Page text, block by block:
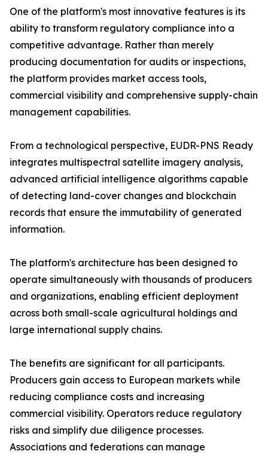
One of the platform's most innovative features is its
ability to transform regulatory compliance into a
competitive advantage. Rather than merely
producing documentation for audits or inspections,
the platform provides market access tools,
commercial visibility and comprehensive supply-chain
management capabilities.
From a technological perspective, EUDR-PNS Ready
integrates multispectral satellite imagery analysis,
advanced artificial intelligence algorithms capable
of detecting land-cover changes and blockchain
records that ensure the immutability of generated
information.
The platform's architecture has been designed to
operate simultaneously with thousands of producers
and organizations, enabling efficient deployment
across both small-scale agricultural holdings and
large international supply chains.
The benefits are significant for all participants.
Producers gain access to European markets while
reducing compliance costs and increasing
commercial visibility. Operators reduce regulatory
risks and simplify due diligence processes.
Associations and federations can manage